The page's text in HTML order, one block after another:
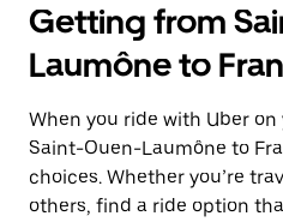
Getting from
Laumône to
When you ride with Uber
Saint-Ouen-Laumône to
choices. Whether you’re
others, find a ride option